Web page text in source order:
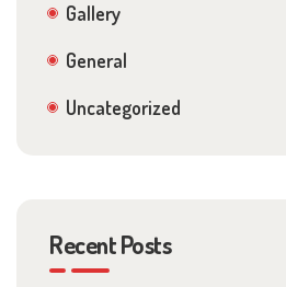
Gallery
General
Uncategorized
Recent Posts